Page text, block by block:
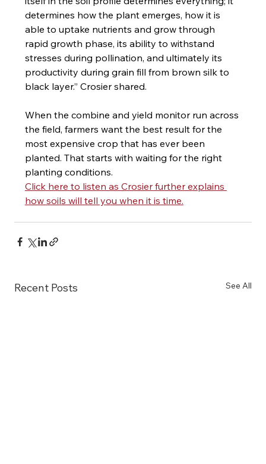
determines how the plant emerges, how it is
able to uptake nutrients and grow through
rapid growth phase, its ability to withstand
stresses during pollination, and ultimately its
productivity during grain fill from brown silk to
black layer.” Crosier shared.
When the combine and yield monitor run across
the field, farmers want the best result for the
most expensive crop that has ever been
planted. That starts with waiting for the right
planting conditions.
Click here to listen as Crosier further explains
how soils will tell you when it is time.
Recent Posts See All